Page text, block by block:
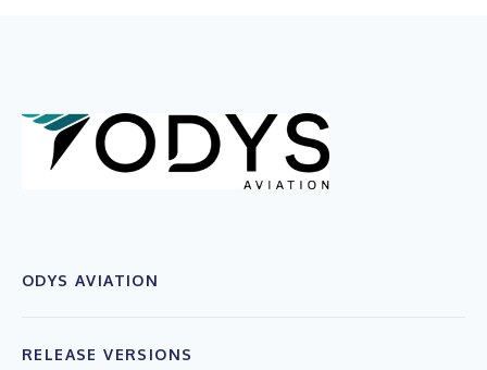
ODYS AVIATION
RELEASE VERSIONS